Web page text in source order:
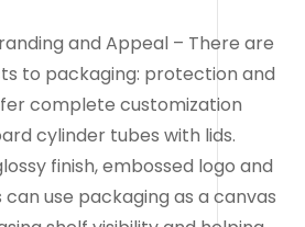
and Appeal – There are
to packaging: protection and
complete customization
cylinder tubes with lids.
finish, embossed logo and
use packaging as a canvas